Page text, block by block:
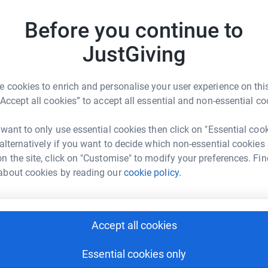
Before you continue to
JustGiving
cookies to enrich and personalise your user experience on
all cookies” to accept all essential and non-essential
to only use essential cookies then click on "Essential
if you want to decide which non-essential cookies
the site, click on "Customise" to modify your preferences.
cookies by reading ourcookie policy.
Accept all cookies
Essential cookies only
education
special events
Carer School Association
could help raise up to 5x more in
to make it happen:
X Email
A
B